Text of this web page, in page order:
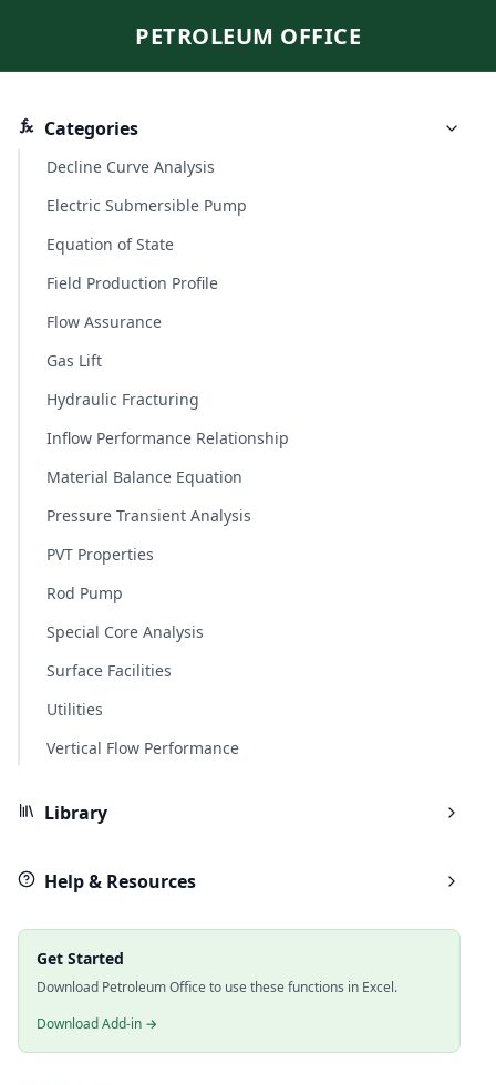
PETROLEUM OFFICE
Categories
Decline Curve Analysis
Electric Submersible Pump
Equation of State
Field Production Profile
Flow Assurance
Gas Lift
Hydraulic Fracturing
Inflow Performance Relationship
Material Balance Equation
Pressure Transient Analysis
PVT Properties
Rod Pump
Special Core Analysis
Surface Facilities
Utilities
Vertical Flow Performance
Library
Help & Resources
Get Started
Download Petroleum Office to use these functions in Excel.
Download Add-in →